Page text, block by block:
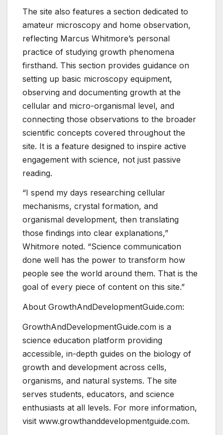
The site also features a section dedicated to
amateur microscopy and home observation,
reflecting Marcus Whitmore’s personal
practice of studying growth phenomena
firsthand. This section provides guidance on
setting up basic microscopy equipment,
observing and documenting growth at the
cellular and micro-organismal level, and
connecting those observations to the broader
scientific concepts covered throughout the
site. It is a feature designed to inspire active
engagement with science, not just passive
reading.
“I spend my days researching cellular
mechanisms, crystal formation, and
organismal development, then translating
those findings into clear explanations,”
Whitmore noted. “Science communication
done well has the power to transform how
people see the world around them. That is the
goal of every piece of content on this site.”
About GrowthAndDevelopmentGuide.com:
GrowthAndDevelopmentGuide.com is a
science education platform providing
accessible, in-depth guides on the biology of
growth and development across cells,
organisms, and natural systems. The site
serves students, educators, and science
enthusiasts at all levels. For more information,
visit www.growthanddevelopmentguide.com.